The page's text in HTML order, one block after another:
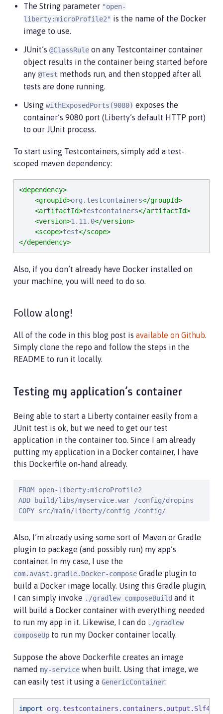
The String parameter "open-
liberty:microProfile2" is the name of the Docker
image to use.
JUnit’s @ClassRule on any Testcontainer container
object results in the container being started before
any @Test methods run, and then stopped after all
tests are done running.
Using withExposedPorts(9080) exposes the
container’s 9080 port (Liberty’s default HTTP port)
to our JUnit process.
To start using Testcontainers, simply add a test-
scoped maven dependency:
<dependency>
<groupId>org.testcontainers</groupId>
<artifactId>testcontainers</artifactId>
<version>1.11.0</version>
<scope>test</scope>
</dependency>
Also, if you don’t already have Docker installed on
your machine, you will need to do so.
Follow along!
All of the code in this blog post is available on Github.
Simply clone the repo and follow the steps in the
README to run it locally.
Testing my application’s container
Being able to start a Liberty container easily from a
JUnit test is ok, but we need to get our test
application in the container too. Since I am already
putting my application in a Docker container, I have
this Dockerfile on-hand already.
FROM open-liberty:microProfile2
ADD build/libs/myservice.war /config/dropins
COPY src/main/liberty/config /config/
Also, I’m already using some sort of Maven or Gradle
plugin to package (and possibly run) my app’s
container. In my case, I use the
com.avast.gradle.Docker-compose Gradle plugin to
build a Docker image locally. Using this Gradle plugin,
I can simply invoke ./gradlew composeBuild and it
will build a Docker container with everything needed
to run my app in it. Likewise, I can do ./gradlew
composeUp to run my Docker container locally.
Suppose the above Dockerfile creates an image
named my-service when built. Using that image, we
can easily test it using a GenericContainer:
import